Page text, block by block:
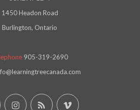
1450 Headon Road
Burlington, Ontario
905-319-2690